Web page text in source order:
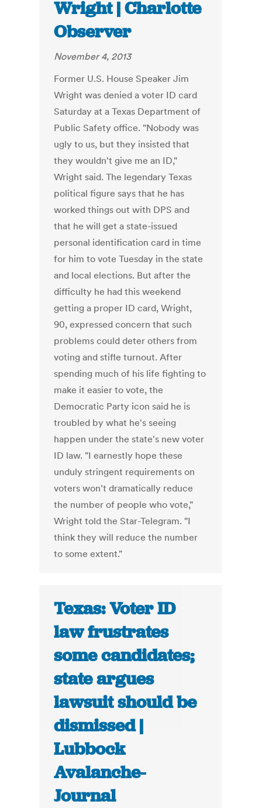
Wright | Charlotte
Observer
November 4, 2013
Former U.S. House Speaker Jim
Wright was denied a voter ID card
Saturday at a Texas Department of
Public Safety office. "Nobody was
ugly to us, but they insisted that
they wouldn't give me an ID,"
Wright said. The legendary Texas
political figure says that he has
worked things out with DPS and
that he will get a state-issued
personal identification card in time
for him to vote Tuesday in the state
and local elections. But after the
difficulty he had this weekend
getting a proper ID card, Wright,
90, expressed concern that such
problems could deter others from
voting and stifle turnout. After
spending much of his life fighting to
make it easier to vote, the
Democratic Party icon said he is
troubled by what he's seeing
happen under the state's new voter
ID law. "I earnestly hope these
unduly stringent requirements on
voters won't dramatically reduce
the number of people who vote,"
Wright told the Star-Telegram. "I
think they will reduce the number
to some extent."
Texas: Voter ID
law frustrates
some candidates;
state argues
lawsuit should be
dismissed |
Lubbock
Avalanche-
Journal